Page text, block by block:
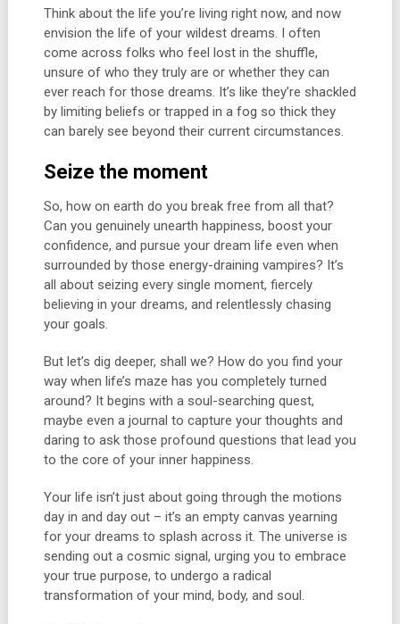
Think about the life you’re living right now, and now
envision the life of your wildest dreams. I often
come across folks who feel lost in the shuffle,
unsure of who they truly are or whether they can
ever reach for those dreams. It’s like they’re shackled
by limiting beliefs or trapped in a fog so thick they
can barely see beyond their current circumstances.
Seize the moment
So, how on earth do you break free from all that?
Can you genuinely unearth happiness, boost your
confidence, and pursue your dream life even when
surrounded by those energy-draining vampires? It’s
all about seizing every single moment, fiercely
believing in your dreams, and relentlessly chasing
your goals.
But let’s dig deeper, shall we? How do you find your
way when life’s maze has you completely turned
around? It begins with a soul-searching quest,
maybe even a journal to capture your thoughts and
daring to ask those profound questions that lead you
to the core of your inner happiness.
Your life isn’t just about going through the motions
day in and day out – it’s an empty canvas yearning
for your dreams to splash across it. The universe is
sending out a cosmic signal, urging you to embrace
your true purpose, to undergo a radical
transformation of your mind, body, and soul.